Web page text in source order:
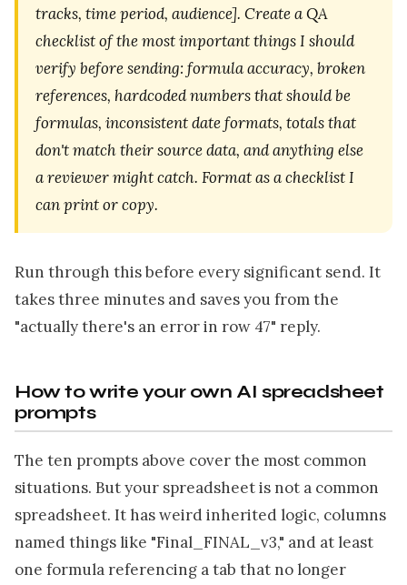
tracks, time period, audience]. Create a QA
checklist of the most important things I should
verify before sending: formula accuracy, broken
references, hardcoded numbers that should be
formulas, inconsistent date formats, totals that
don't match their source data, and anything else
a reviewer might catch. Format as a checklist I
can print or copy.
Run through this before every significant send. It
takes three minutes and saves you from the
"actually there's an error in row 47" reply.
How to write your own AI spreadsheet
prompts
The ten prompts above cover the most common
situations. But your spreadsheet is not a common
spreadsheet. It has weird inherited logic, columns
named things like "Final_FINAL_v3," and at least
one formula referencing a tab that no longer